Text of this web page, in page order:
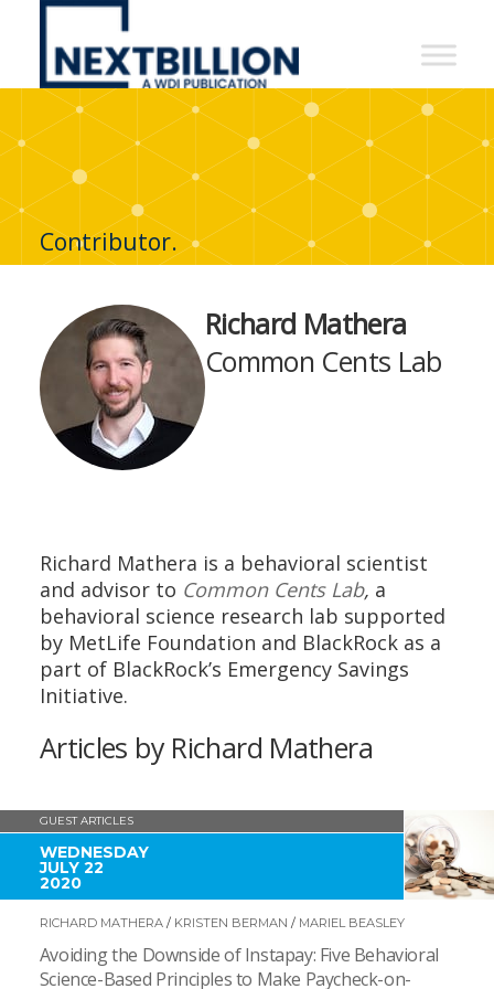
NextBillion
A
WDI
Publication
Contributor.
Richard Mathera
Common Cents Lab
Richard Mathera is a behavioral scientist
and advisor to Common Cents Lab, a
behavioral science research lab supported
by MetLife Foundation and BlackRock as a
part of BlackRock’s Emergency Savings
Initiative.
Articles by Richard Mathera
GUEST ARTICLES
WEDNESDAY
JULY 22
2020
RICHARD MATHERA/ KRISTEN BERMAN / MARIEL BEASLEY
Avoiding the Downside of Instapay: Five Behavioral
Science-Based Principles to Make Paycheck-on-